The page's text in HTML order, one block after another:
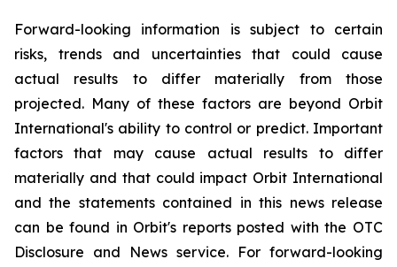
Forward-looking information is subject to certain
risks, trends and uncertainties that could cause
actual results to differ materially from those
projected. Many of these factors are beyond Orbit
International's ability to control or predict. Important
factors that may cause actual results to differ
materially and that could impact Orbit International
and the statements contained in this news release
can be found in Orbit's reports posted with the OTC
Disclosure and News service. For forward-looking